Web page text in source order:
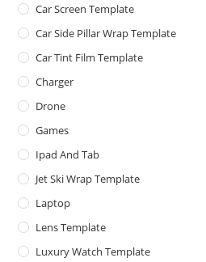
Car Screen Template
Car Side Pillar Wrap Template
Car Tint Film Template
Charger
Drone
Games
Ipad And Tab
Jet Ski Wrap Template
Laptop
Lens Template
Luxury Watch Template